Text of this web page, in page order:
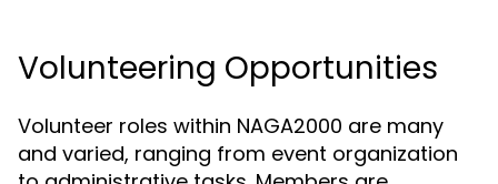
Volunteering Opportunities
Volunteer roles within NAGA2000 are many
and varied, ranging from event organization